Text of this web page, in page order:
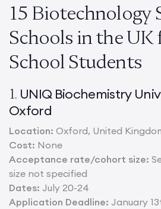
15 Biotechnology
Schools in the UK
School Students
1. UNIQ Biochemistry
Oxford
Location: Oxford, United
Cost: None
Acceptance rate/cohort size:
size not specified
Dates: July 20-24
Application Deadline: January